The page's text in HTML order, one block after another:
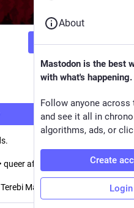
Follow
queer af
Magazine.
About
Mastodon is the best
with what's happening.
Follow anyone across
and see it all in
algorithms, ads, or
Create
Login